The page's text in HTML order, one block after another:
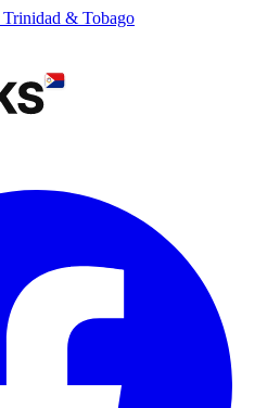
Trinidad & Tobago